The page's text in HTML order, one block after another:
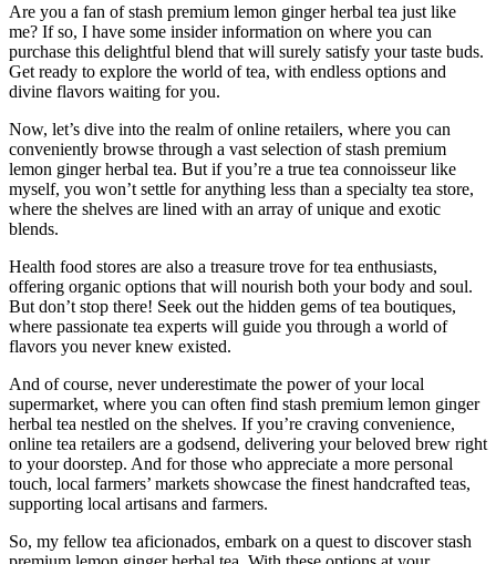
Are you a fan of stash premium lemon ginger herbal tea just like
me? If so, I have some insider information on where you can
purchase this delightful blend that will surely satisfy your taste buds.
Get ready to explore the world of tea, with endless options and
divine flavors waiting for you.
Now, let’s dive into the realm of online retailers, where you can
conveniently browse through a vast selection of stash premium
lemon ginger herbal tea. But if you’re a true tea connoisseur like
myself, you won’t settle for anything less than a specialty tea store,
where the shelves are lined with an array of unique and exotic
blends.
Health food stores are also a treasure trove for tea enthusiasts,
offering organic options that will nourish both your body and soul.
But don’t stop there! Seek out the hidden gems of tea boutiques,
where passionate tea experts will guide you through a world of
flavors you never knew existed.
And of course, never underestimate the power of your local
supermarket, where you can often find stash premium lemon ginger
herbal tea nestled on the shelves. If you’re craving convenience,
online tea retailers are a godsend, delivering your beloved brew right
to your doorstep. And for those who appreciate a more personal
touch, local farmers’ markets showcase the finest handcrafted teas,
supporting local artisans and farmers.
So, my fellow tea aficionados, embark on a quest to discover stash